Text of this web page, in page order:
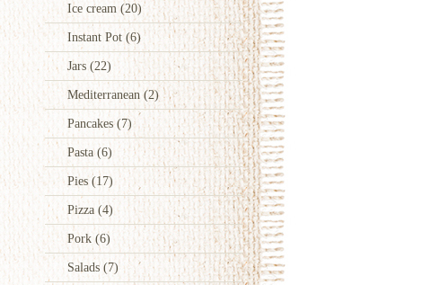
Ice cream (20)
Instant Pot (6)
Jars (22)
Mediterranean (2)
Pancakes(7)
Pasta(6)
Pies(17)
Pizza (4)
Pork (6)
Salads (7)